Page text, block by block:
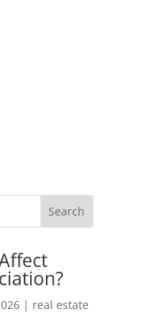
| real estate